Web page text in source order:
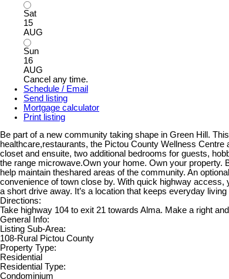
Sat
15
AUG
Sun
16
AUG
Cancel any time.
Schedule / Email
Send listing
Mortgage calculator
Print listing
Be part of a new community taking shape in Green Hill.
healthcare,restaurants, the Pictou County Wellness
closet and ensuite, two additional bedrooms for guests,
the range microwave.Own your home. Own your property.
help maintain theshared areas of the community. An
convenience of town close by. With quick highway access,
a short drive away. It’s a location that keeps everyday
Directions:
Take highway 104 to exit 21 towards Alma. Make a right
General Info:
Listing Sub-Area:
108-Rural Pictou County
Property Type:
Residential
Residential Type:
Condominium